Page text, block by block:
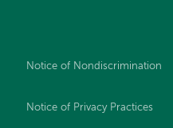
Notice of Nondiscrimination
Notice of Privacy Practices